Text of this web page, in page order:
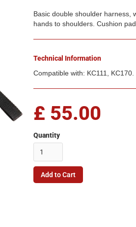
Basic double shoulder harness,
hands to shoulders. Cushion pad
Technical Information
Compatible with: KC111, KC170.
£ 55.00
Quantity